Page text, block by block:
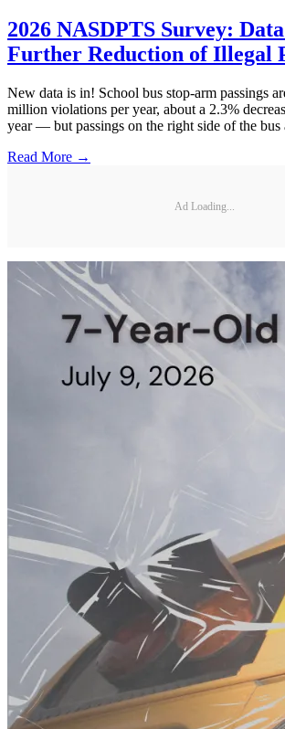
2026 NASDPTS Survey:
Further Reduction of Illegal
New data is in! School bus stop-arm passings
million violations per year, about a 2.3%
year — but passings on the right side of the bus
Read More →
Ad Loading...